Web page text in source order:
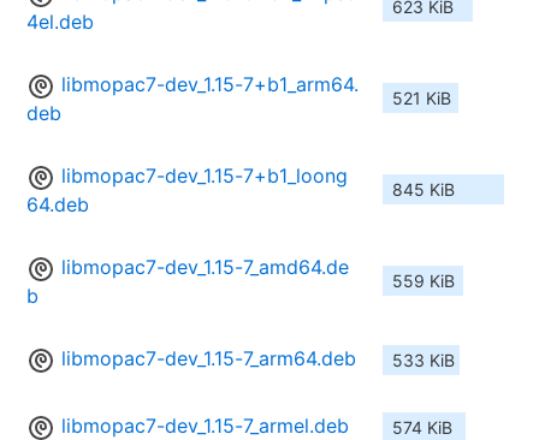
4el.deb
623 KiB
libmopac7-dev_1.15-7+b1_arm64.
deb
521 KiB
libmopac7-dev_1.15-7+b1_loong
64.deb
845 KiB
libmopac7-dev_1.15-7_amd64.de
b
559 KiB
libmopac7-dev_1.15-7_arm64.deb 533 KiB
libmopac7-dev_1.15-7_armel.deb 574 KiB